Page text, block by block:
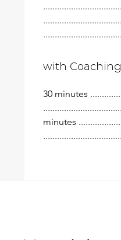
with
30 minutes
minutes